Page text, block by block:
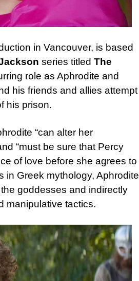
in Vancouver, is based
series titled The
role as Aphrodite and
his friends and allies attempt
his prison.
“can alter her
“must be sure that Percy
of love before she agrees to
in Greek mythology, Aphrodite
goddesses and indirectly
manipulative tactics.